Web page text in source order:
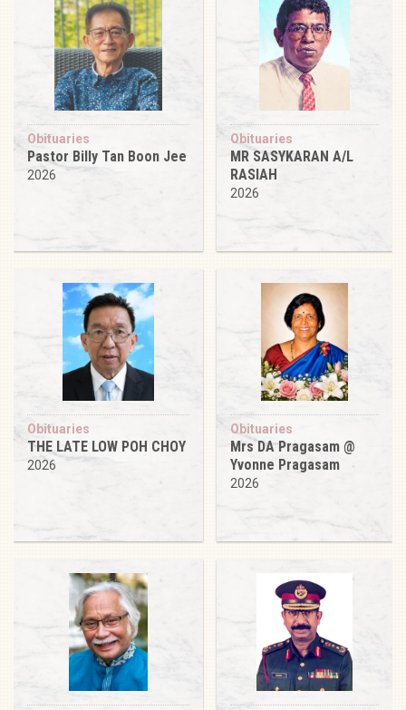
Obituaries
Pastor Billy Tan Boon Jee
2026
Obituaries
MR SASYKARAN A/L
RASIAH
2026
Obituaries
THE LATE LOW POH CHOY
2026
Obituaries
Mrs DA Pragasam @
Yvonne Pragasam
2026